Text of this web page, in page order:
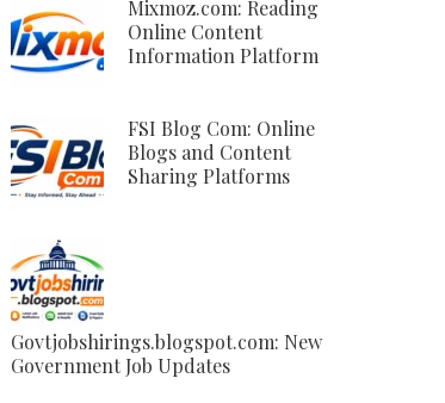
Mixmoz.com: Reading
Online Content
Information Platform
FSI Blog Com: Online
Blogs and Content
Sharing Platforms
Govtjobshirings.blogspot.com: New
Government Job Updates